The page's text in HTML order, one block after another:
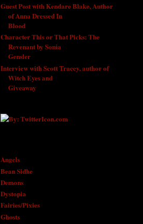
Guest Post with Kendare Blake, Author
of Anna Dressed In
Blood
Character This or That Picks: The
Revenant by Sonia
Gensler
Interview with Scott Tracey, author of
Witch Eyes and
Giveaway
Angels
Bean Sidhe
Demons
Dystopia
Fairies/Pixies
Ghosts